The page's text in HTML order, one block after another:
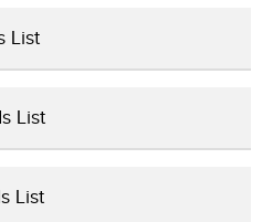
List
List
List